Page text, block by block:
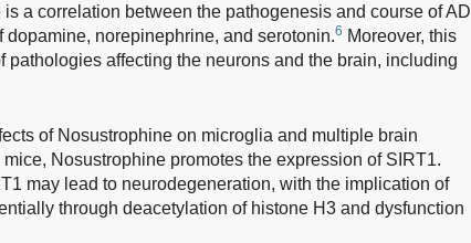
a correlation between the pathogenesis and course of AD
norepinephrine, and serotonin.6 Moreover, this
pathologies affecting the neurons and the brain, including
of Nosustrophine on microglia and multiple brain
Nosustrophine promotes the expression of SIRT1.
may lead to neurodegeneration, with the implication of
through deacetylation of histone H3 and dysfunction